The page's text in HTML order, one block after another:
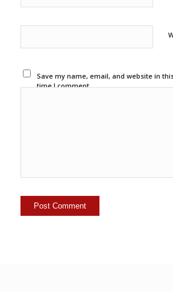
Save my name, email, and website in
time I comment.